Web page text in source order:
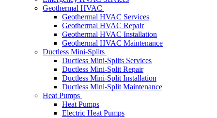
Geothermal HVAC
Geothermal HVAC Services
Geothermal HVAC Repair
Geothermal HVAC Installation
Geothermal HVAC Maintenance
Ductless Mini-Splits
Ductless Mini-Splits Services
Ductless Mini-Split Repair
Ductless Mini-Split Installation
Ductless Mini-Split Maintenance
Heat Pumps
Heat Pumps
Electric Heat Pumps